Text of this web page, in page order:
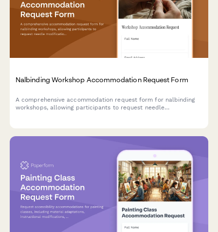
Nalbinding Workshop Accommodation Request Form
A comprehensive accommodation request form for nalbinding
workshops, allowing participants to request needle